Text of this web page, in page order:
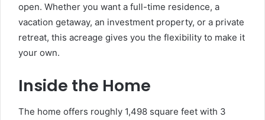
open. Whether you want a full-time residence, a
vacation getaway, an investment property, or a private
retreat, this acreage gives you the flexibility to make it
your own.
Inside the Home
The home offers roughly 1,498 square feet with 3